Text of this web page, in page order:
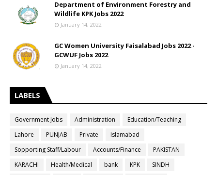
Department of Environment Forestry and
Wildlife KPK Jobs 2022
January 14, 2022
GC Women University Faisalabad Jobs 2022 -
GCWUF Jobs 2022
January 14, 2022
LABELS
Government Jobs Administration
Education/Teaching
Lahore
PUNJAB Private
Islamabad
Sopporting Staff/Labour
Accounts/Finance
PAKISTAN
KARACHI
Health/Medical bank KPK
SINDH